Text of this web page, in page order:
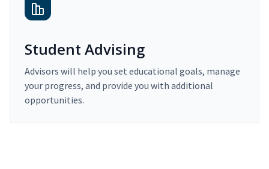
Student Advising
Advisors will help you set educational goals, manage
your progress, and provide you with additional
opportunities.